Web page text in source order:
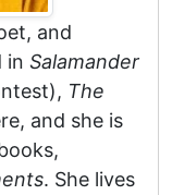
and
in Salamander
The
and she is
. She lives